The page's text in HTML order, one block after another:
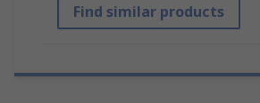
Find similar products